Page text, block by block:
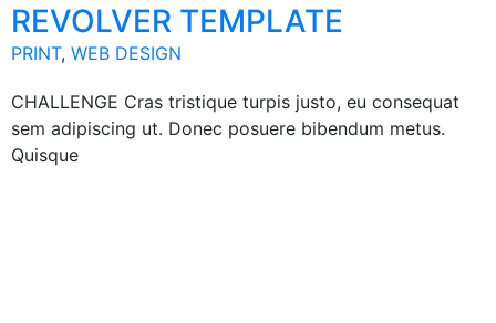
REVOLVER TEMPLATE
PRINT, WEB DESIGN
CHALLENGE Cras tristique turpis justo, eu consequat
sem adipiscing ut. Donec posuere bibendum metus.
Quisque